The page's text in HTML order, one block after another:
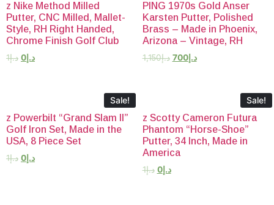
z Nike Method Milled
Putter, CNC Milled, Mallet-
Style, RH Right Handed,
Chrome Finish Golf Club
د.إ1 د.إ 0
PING 1970s Gold Anser
Karsten Putter, Polished
Brass – Made in Phoenix,
Arizona – Vintage, RH
د.إ1,150 د.إ700
Sale!
z Powerbilt “Grand Slam II”
Golf Iron Set, Made in the
USA, 8 Piece Set
د.إ1 د.إ 0
Sale!
z Scotty Cameron Futura
Phantom “Horse-Shoe”
Putter, 34 Inch, Made in
America
د.إ1 د.إ0